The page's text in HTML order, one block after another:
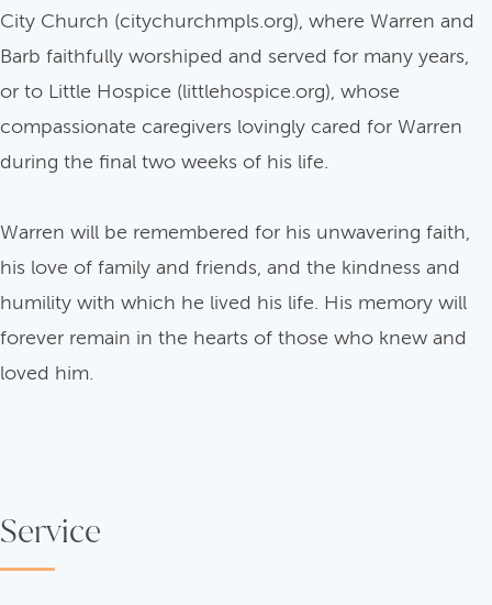
City Church (citychurchmpls.org), where Warren and
Barb faithfully worshiped and served for many years,
or to Little Hospice (littlehospice.org), whose
compassionate caregivers lovingly cared for Warren
during the final two weeks of his life.
Warren will be remembered for his unwavering faith,
his love of family and friends, and the kindness and
humility with which he lived his life. His memory will
forever remain in the hearts of those who knew and
loved him.
Service